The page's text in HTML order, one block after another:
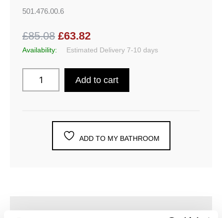
501.476.00.6
£85.08 £63.82
Availability: Estimated Delivery 7-10 days
Add to cart
ADD TO MY BATHROOM